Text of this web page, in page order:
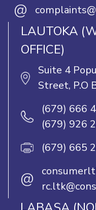
@
LAUTOKA
OFFICE)
Suite 4
Street, P.O
(679) 666
(679) 926
(679) 665
@